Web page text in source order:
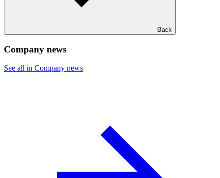
Back
Company news
See all in Company news